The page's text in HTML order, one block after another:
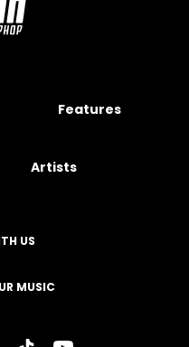
Features
Artists
US
MUSIC